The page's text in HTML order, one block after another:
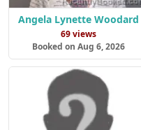
Angela Lynette Woodard
69 views
Booked on Aug 6, 2026